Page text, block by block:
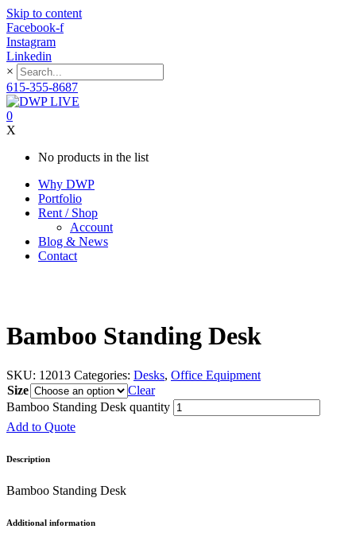
Skip to content
Facebook-f
Instagram
Linkedin
×
615-355-8687
0
X
No products in the list
Why DWP
Portfolio
Rent / Shop
Account
Blog & News
Contact
Bamboo Standing Desk
SKU: 12013 Categories: Desks, Office Equipment
Size
Clear
Bamboo Standing Desk quantity
Add to Quote
Description
Bamboo Standing Desk
Additional information